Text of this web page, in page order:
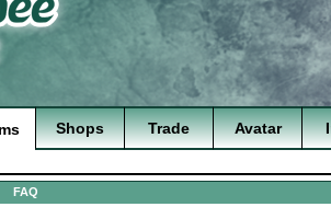
Shops Trade Avatar
FAQ